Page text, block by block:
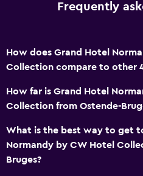
General
Family rooms
Seating area
Hardwood or parquet floors
Slippers
Frequently
How does Grand Hotel
Collection compare to other
How far is Grand Hotel
Collection from Ostende-
What is the best way to get
Normandy by CW Hotel
Bruges?